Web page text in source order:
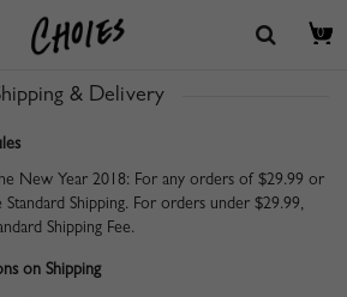
0
> Shipping & Delivery
& Delivery
New Year 2018: For any orders of $29.99 or
Shipping. For orders under $29.99,
Shipping Fee.
on Shipping